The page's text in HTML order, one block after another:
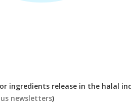
ingredients release in the halal
newsletters)